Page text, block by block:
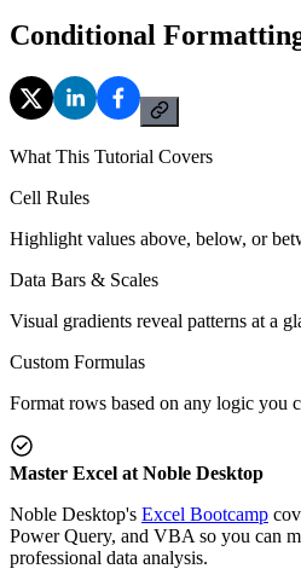
Conditional
What This Tutorial Covers
Cell Rules
Highlight values above, below, or
Data Bars & Scales
Visual gradients reveal patterns at a
Custom Formulas
Format rows based on any logic you
Master Excel at Noble Desktop
Noble Desktop's Excel Bootcamp
Power Query, and VBA so you can
professional data analysis.